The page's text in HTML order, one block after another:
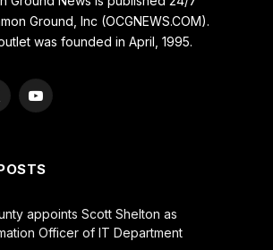
Ground, Inc (OCGNEWS.COM).
was founded in April, 1995.
YouTube
appoints Scott Shelton as
Officer of IT Department